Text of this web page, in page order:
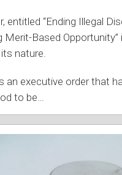
entitled “Ending Illegal
Merit-Based Opportunity”
nature.
an executive order that
to be